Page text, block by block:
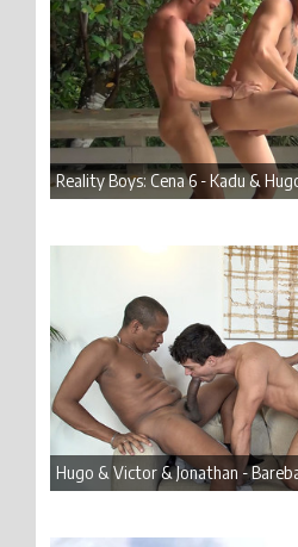
Reality Boys: Cena 6 - Kadu &
Hugo & Victor & Jonathan -